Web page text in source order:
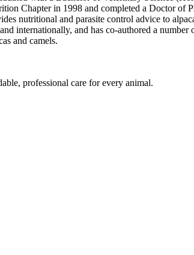
Chapter in 1998 and completed a Doctor of
nutritional and parasite control advice to
internationally, and has co-authored a
and camels.
professional care for every animal.